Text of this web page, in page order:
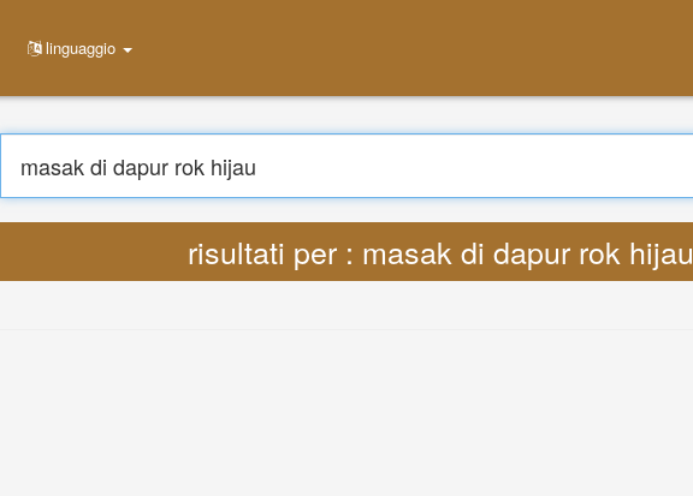
linguaggio
risultati per : masak di dapur rok hijau